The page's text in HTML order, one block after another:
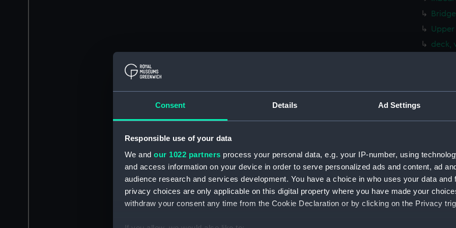
Consent Details Ad Settings
Responsible use of your data
We and our 1022 partners process your personal data, e.g. your IP-number, using
and access information on your device in order to serve personalized ads and content, ad
audience research and services development. You have a choice in who uses your data and
privacy choices are only applicable on this digital property where you have made your
withdraw your consent any time from the Cookie Declaration or by clicking on the Privacy
Upper
deck,
rig,
Upper